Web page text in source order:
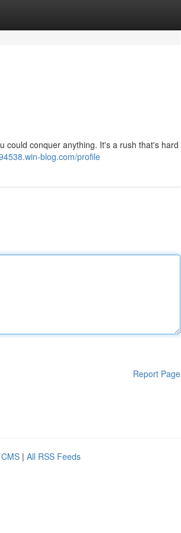
could conquer anything. It's a rush that's hard
blog.com/profile
Report Page
| All RSS Feeds